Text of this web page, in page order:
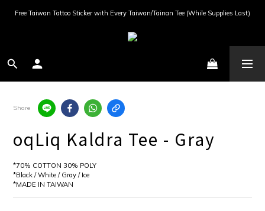
Free Taiwan Tattoo Sticker with Every Taiwan/Tainan Tee (While Supplies Last)
Share
oqLiq Kaldra Tee - Gray
*70% COTTON 30% POLY
*Black / White / Gray / Ice
*MADE IN TAIWAN